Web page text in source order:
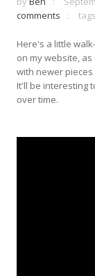
comments
Here's a little
on my website,
with newer
It'll be interesting
over time.